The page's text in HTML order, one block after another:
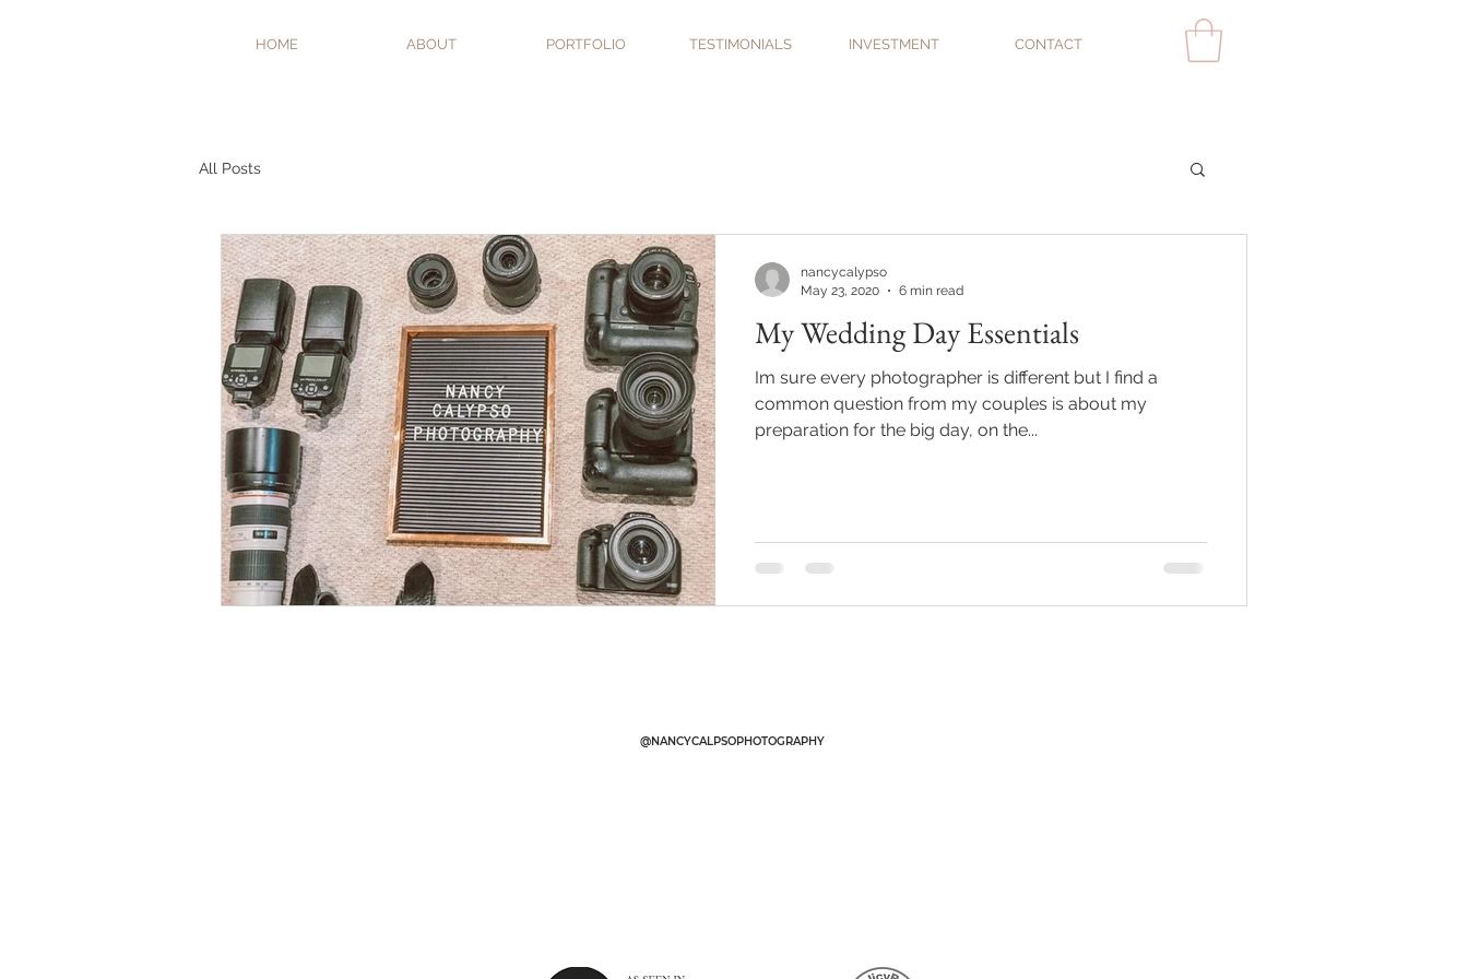
HOME ABOUT PORTFOLIO TESTIMONIALS INVESTMENT CONTACT
All Posts
My Wedding Day Essentials
Im sure every photographer is different but I find a
common question from my couples is about my
preparation for the big day, on the...
nancycalypso
May 23, 2020
6 min read
@NANCYCALPSOPHOTOGRAPHY